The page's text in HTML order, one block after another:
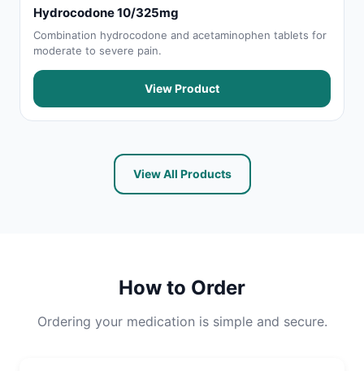
Hydrocodone 10/325mg
Combination hydrocodone and acetaminophen tablets for
moderate to severe pain.
View Product
View All Products
How to Order
Ordering your medication is simple and secure.